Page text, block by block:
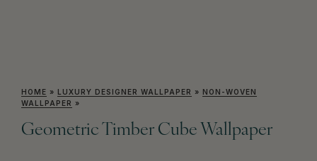
HOME » LUXURY DESIGNER WALLPAPER » NON-WOVEN
WALLPAPER »
Geometric Timber Cube Wallpaper